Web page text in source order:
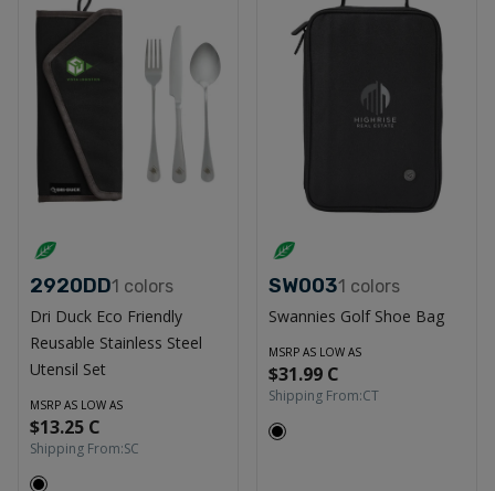
2920DD1 colors
Dri Duck Eco Friendly
Reusable Stainless Steel
Utensil Set
MSRP AS LOW AS
$13.25 C
Shipping From:SC
SW0031 colors
Swannies Golf Shoe Bag
MSRP AS LOW AS
$31.99 C
Shipping From:CT